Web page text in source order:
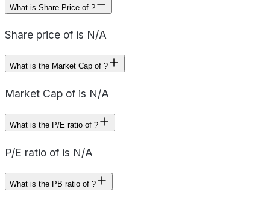
What is Share Price of ?
Share price of is N/A
What is the Market Cap of ?
Market Cap of is N/A
What is the P/E ratio of ?
P/E ratio of is N/A
What is the PB ratio of ?